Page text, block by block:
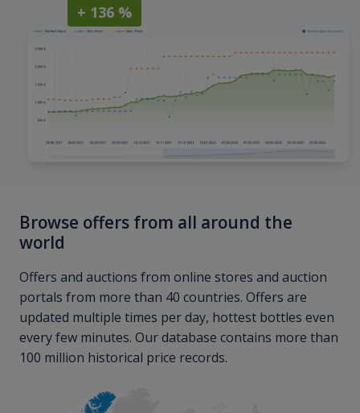
+ 136 %
Browse offers from all around the
world
Offers and auctions from online stores and auction
portals from more than 40 countries. Offers are
updated multiple times per day, hottest bottles even
every few minutes. Our database contains more than
100 million historical price records.